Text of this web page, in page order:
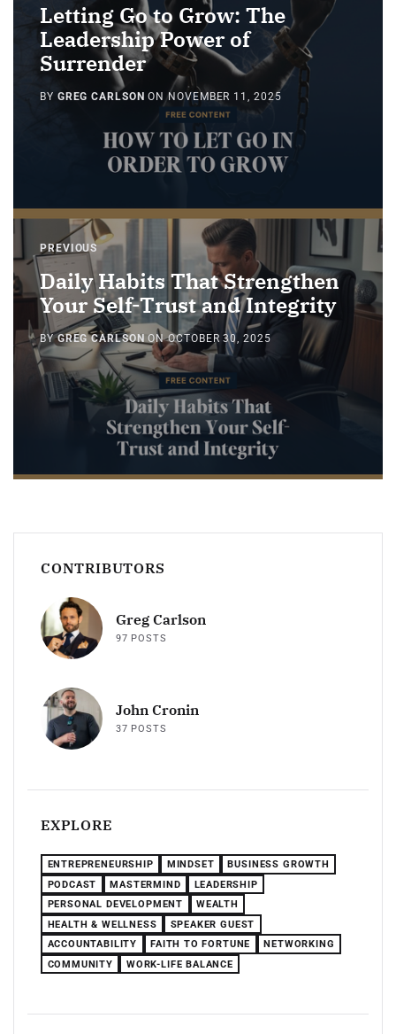
Letting Go to Grow: The
Leadership Power of
Surrender
BY GREG CARLSON ONNOVEMBER 11, 2025
PREVIOUS
Daily Habits That Strengthen
Your Self-Trust and Integrity
BYGREG CARLSON ONOCTOBER 30, 2025
CONTRIBUTORS
Greg Carlson
97 POSTS
John Cronin
37 POSTS
EXPLORE
ENTREPRENEURSHIP MINDSET
BUSINESS GROWTH
PODCAST
MASTERMIND
LEADERSHIP
PERSONAL DEVELOPMENT
WEALTH
HEALTH & WELLNESS
SPEAKER GUEST
ACCOUNTABILITY
FAITH TO FORTUNE
NETWORKING
COMMUNITY
WORK-LIFE BALANCE